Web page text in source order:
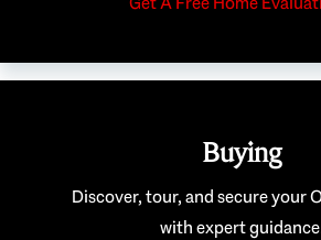
Buying
Discover, tour, and secure your
with expert